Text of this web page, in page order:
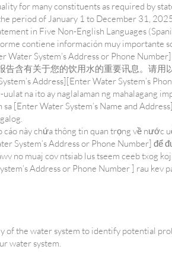
for many constituents as required by
period of January 1 to December 31,
in Five Non-English Languages
contiene información muy importante
Water System’s Address or Phone
告含有关于您的饮用水的重要讯息。请用
Address][Enter Water System’s
uulat na ito ay naglalaman ng mahalagang
[Enter Water System’s Name and
cáo này chứa thông tin quan trọng về nước
System’s Address or Phone Number]
no muaj cov ntsiab lus tseem ceeb txog
Address or Phone Number ] rau kev
of the water system to identify potential
water system.